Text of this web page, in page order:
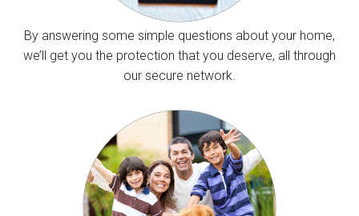
By answering some simple questions about your home,
we’ll get you the protection that you deserve, all through
our secure network.